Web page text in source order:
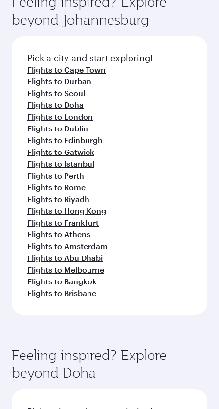
soft blanket and pillow. Explore thousands of
entertainment options on Oryx One including
fresh ingredients and inspired by global
flavours.
beyond Johannesburg
Pick a city and start exploring!
Flights to Cape Town
Flights to Durban
Flights to Seoul
Flights to Doha
Flights to London
Flights to Dublin
Flights to Edinburgh
Flights to Gatwick
Flights to Istanbul
Flights to Perth
Flights to Rome
Flights to Riyadh
Flights to Hong Kong
Flights to Frankfurt
Flights to Athens
Flights to Amsterdam
Flights to Abu Dhabi
Flights to Melbourne
Flights to Bangkok
Flights to Brisbane
Feeling inspired? Explore
beyond Doha